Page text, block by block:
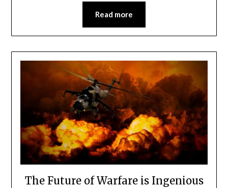
Read more
The Future of Warfare is Ingenious